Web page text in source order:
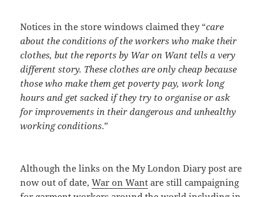
Notices in the store windows claimed they “care
about the conditions of the workers who make their
clothes, but the reports by War on Want tells a very
different story. These clothes are only cheap because
those who make them get poverty pay, work long
hours and get sacked if they try to organise or ask
for improvements in their dangerous and unhealthy
working conditions.”
Although the links on the My London Diary post are
now out of date,War on Want are still campaigning